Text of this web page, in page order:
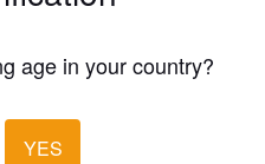
age in your country?
YES